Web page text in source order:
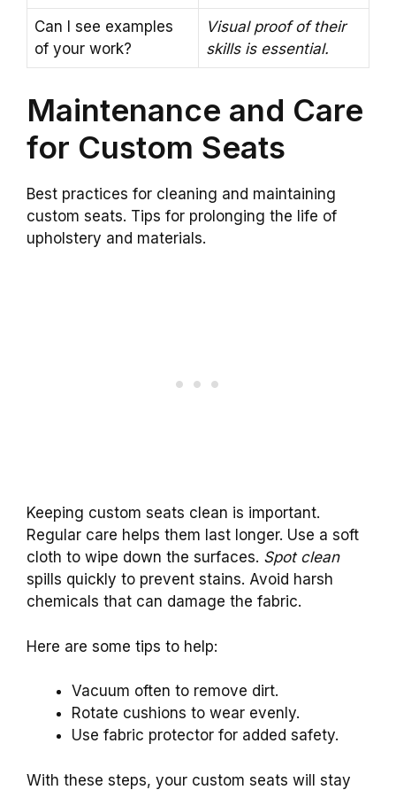
Can I see examples
of your work?
Visual proof of their
skills is essential.
Maintenance and Care
for Custom Seats
Best practices for cleaning and maintaining
custom seats. Tips for prolonging the life of
upholstery and materials.
Keeping custom seats clean is important.
Regular care helps them last longer. Use a soft
cloth to wipe down the surfaces. Spot clean
spills quickly to prevent stains. Avoid harsh
chemicals that can damage the fabric.
Here are some tips to help:
Vacuum often to remove dirt.
Rotate cushions to wear evenly.
Use fabric protector for added safety.
With these steps, your custom seats will stay